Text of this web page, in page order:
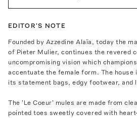
EDITOR'S NOTE
Founded by Azzedine Alaïa, today the
of Pieter Mulier, continues the revered
uncompromising vision which
accentuate the female form. The house
its statement bags, edgy footwear, and
The 'Le Coeur' mules are made from
pointed toes sweetly covered with